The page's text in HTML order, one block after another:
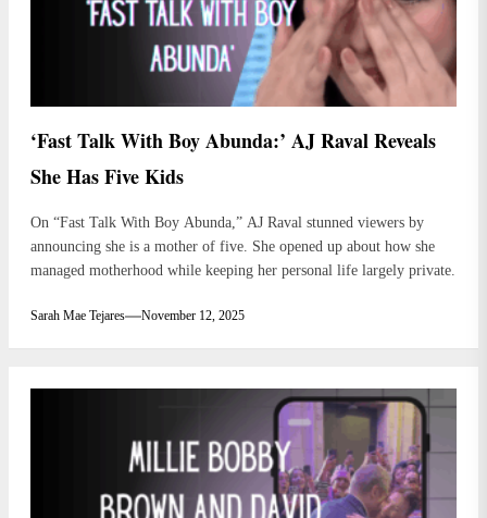
‘Fast Talk With Boy Abunda:’ AJ Raval Reveals
She Has Five Kids
On “Fast Talk With Boy Abunda,” AJ Raval stunned viewers by
announcing she is a mother of five. She opened up about how she
managed motherhood while keeping her personal life largely private.
Sarah Mae Tejares November 12, 2025